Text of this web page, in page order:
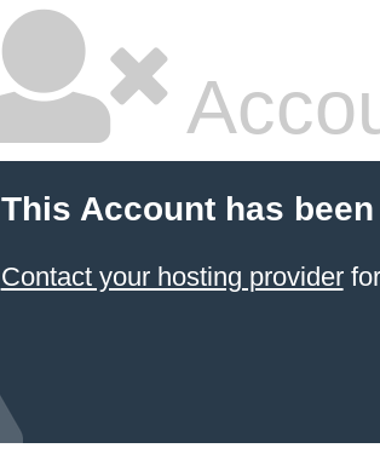
This Account has
Contact your hosting providerfor